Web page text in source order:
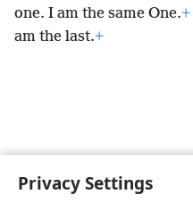
Privacy Settings
one. I am the same One.+
am the last.+